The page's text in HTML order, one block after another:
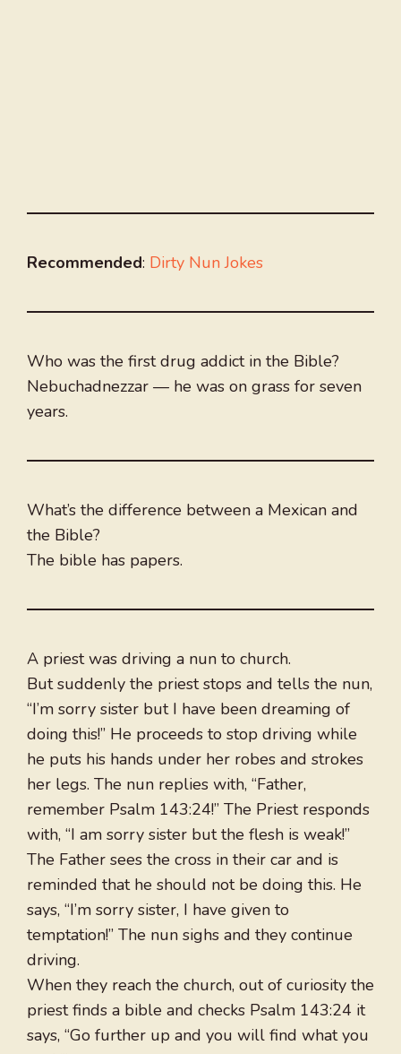
Recommended: Dirty Nun Jokes
Who was the first drug addict in the Bible?
Nebuchadnezzar — he was on grass for seven
years.
What’s the difference between a Mexican and
the Bible?
The bible has papers.
A priest was driving a nun to church.
But suddenly the priest stops and tells the nun,
“I’m sorry sister but I have been dreaming of
doing this!” He proceeds to stop driving while
he puts his hands under her robes and strokes
her legs. The nun replies with, “Father,
remember Psalm 143:24!” The Priest responds
with, “I am sorry sister but the flesh is weak!”
The Father sees the cross in their car and is
reminded that he should not be doing this. He
says, “I’m sorry sister, I have given to
temptation!” The nun sighs and they continue
driving.
When they reach the church, out of curiosity the
priest finds a bible and checks Psalm 143:24 it
says, “Go further up and you will find what you